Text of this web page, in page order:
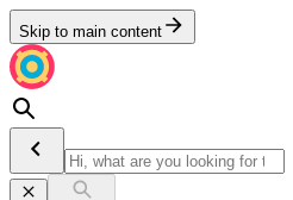
Skip to main content